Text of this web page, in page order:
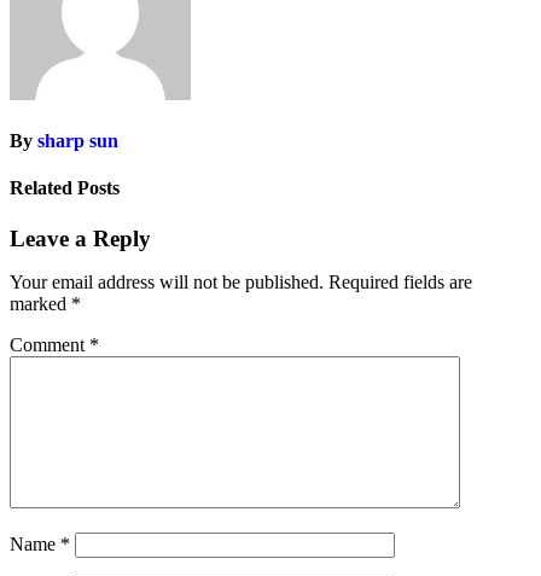
By sharp sun
Related Posts
Leave a Reply
Your email address will not be published. Required fields are
marked *
Comment *
Name *